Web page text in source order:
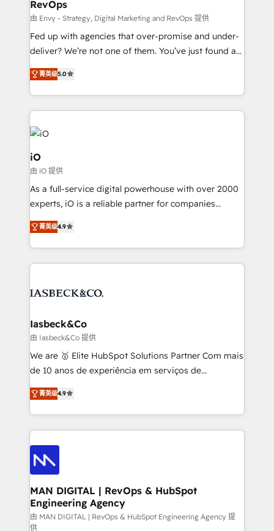
CRM and marketing data, not just implement a
system - Accelerate impact with a partner who
understands both strategy and technology
RevOps
由 Envy - Strategy, Digital Marketing and RevOps 提供
Fed up with agencies that over-promise and under-
deliver? We’re not one of them. You’ve just found a
B2B Tech Marketing & RevOps agency that delivers
clear communication and real results—seriously.
Since 2014, we’ve helped brands like Yotpo,
Passport Card, BrandShield, Nuvei, and Fiverr
Enterprise clean up their RevOps, build predictable
pipelines, and make sense of their HubSpot data. As
a project or ongoing service, we help with: - RevOps
that keeps revenue moving – fixing messy lead
handoffs, broken sales processes, and murky
reporting so nothing gets lost. - HubSpot without
and process implementation. - Custom HubSpot
Elite Partner. Let’s talk!
菁英级5.0
iO
由 iO 提供
As a full-service digital powerhouse with over 2000
experts, iO is a reliable partner for companies
looking to strengthen their position in the fields of
marketing, technology, content, strategy and
creation. iO combines in-depth knowledge on both
the marketing and technology end of HubSpot,
from end-to-end. Teams of marketing specialists,
side to meet the specific demands of every client
and project. Dedicated HubSpot teams combine all
skills for HubSpot projects from strategy to
implementation and training. Skilled in-house
complex API integrations with external platforms.
Working from several campuses across Belgium, The
such as Brussels Airport, Volvo, Farmaline, Agilitas,
Streamz and Michelin.
菁英级4.9
Iasbeck&Co
由 Iasbeck&Co 提供
We are 🥇 Elite HubSpot Solutions Partner Com mais
de 10 anos de experiência em serviços de
consultoria, somos uma empresa especializada em
desenvolver estratégias e implementar modelos de
gestão para negócios que buscam escalar suas
operações de receita. Atuamos diretamente nas
áreas de operação de receita (Marketing, Vendas e
Pós-vendas) e possuímos um histórico de mais de
150 projetos implementados e mais de 10.000
profissionais capacitados. Ajudamos negócios a
aumentarem sua capacidade de geração de valor
através de uma metodologia onde posicionamos o
菁英级4.9
MAN DIGITAL | RevOps & HubSpot
Engineering Agency
由 MAN DIGITAL | RevOps & HubSpot Engineering Agency 提
供